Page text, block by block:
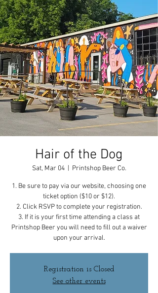
Hair of the Dog
Sat, Mar 04
  |
Printshop Beer Co.
1. Be sure to pay via our website, choosing one
ticket option ($10 or $12).
2. Click RSVP to complete your registration.
3. If it is your first time attending a class at
Printshop Beer you will need to fill out a waiver
upon your arrival.
Registration is Closed
See other events